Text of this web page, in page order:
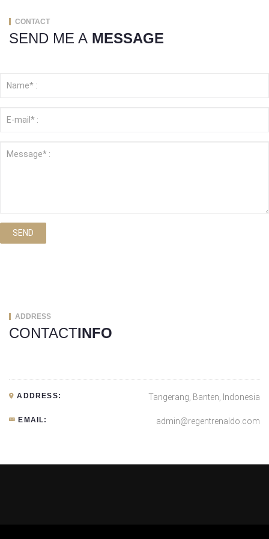
CONTACT
SEND ME A MESSAGE
SEND
ADDRESS
CONTACTINFO
ADDRESS: Tangerang, Banten, Indonesia
EMAIL: admin@regentrenaldo.com